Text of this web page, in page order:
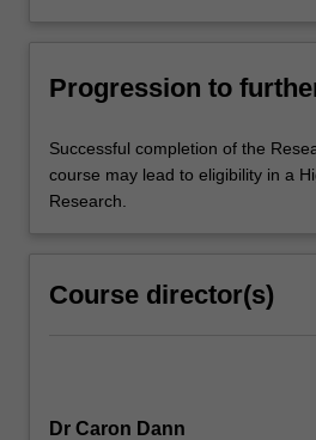
Progression to
Successful completion of the
course may lead to eligibility in a
Research.
Course director(s)
Dr Caron Dann